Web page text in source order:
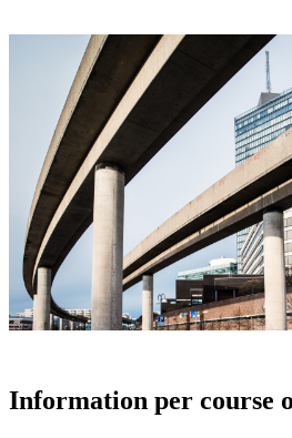
Information per course